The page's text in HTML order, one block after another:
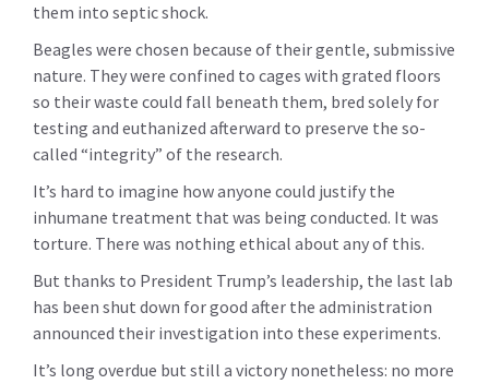
them into septic shock.
Beagles were chosen because of their gentle, submissive
nature. They were confined to cages with grated floors
so their waste could fall beneath them, bred solely for
testing and euthanized afterward to preserve the so-
called “integrity” of the research.
It’s hard to imagine how anyone could justify the
inhumane treatment that was being conducted. It was
torture. There was nothing ethical about any of this.
But thanks to President Trump’s leadership, the last lab
has been shut down for good after the administration
announced their investigation into these experiments.
It’s long overdue but still a victory nonetheless: no more